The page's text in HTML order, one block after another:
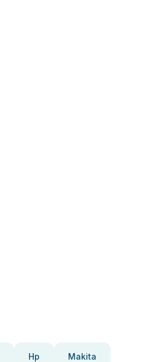
Hp Makita